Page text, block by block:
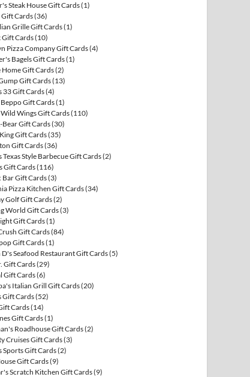
Steak House Gift Cards(1)
Cards(36)
Grille Gift Cards(1)
Cards(10)
Pizza Company Gift Cards(4)
Bagels Gift Cards(1)
Home Gift Cards(2)
Gift Cards(13)
33 Gift Cards(4)
Gift Cards(1)
Wings Gift Cards(110)
Gift Cards(30)
Gift Cards(35)
Gift Cards(36)
Texas Style Barbecue Gift Cards(2)
Gift Cards(116)
Bar Gift Cards(3)
Pizza Kitchen Gift Cards(34)
Golf Gift Cards(2)
World Gift Cards(3)
Gift Cards(1)
Gift Cards(84)
Gift Cards(1)
Seafood Restaurant Gift Cards(5)
Gift Cards(29)
Gift Cards(6)
Italian Grill Gift Cards(20)
Gift Cards(52)
Cards(14)
Gift Cards(1)
Roadhouse Gift Cards(2)
Cruises Gift Cards(3)
Sports Gift Cards(2)
Gift Cards(9)
Scratch Kitchen Gift Cards(9)